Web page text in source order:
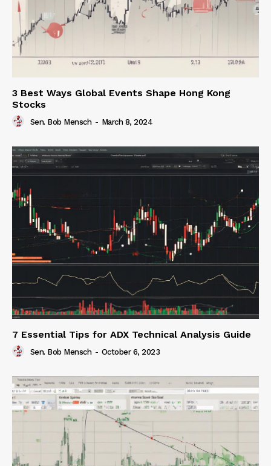
3 Best Ways Global Events Shape Hong Kong
Stocks
Sen. Bob Mensch - March 8, 2024
7 Essential Tips for ADX Technical Analysis Guide
Sen. Bob Mensch - October 6, 2023